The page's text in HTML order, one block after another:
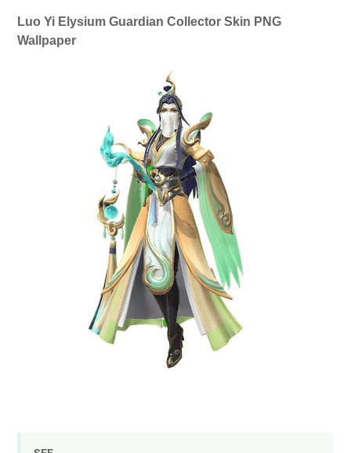
Luo Yi Elysium Guardian Collector Skin PNG
Wallpaper